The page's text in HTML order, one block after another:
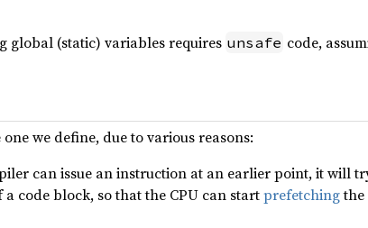
global (static) variables requires unsafe code,
we define, due to various reasons:
can issue an instruction at an earlier point, it will
code block, so that the CPU can startprefetchingthe